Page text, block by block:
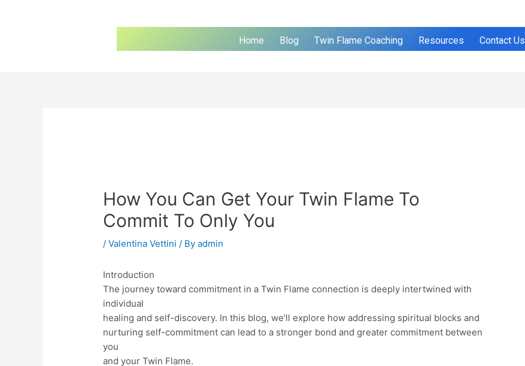
Home Blog Twin Flame Coaching Resources Contact Us
How You Can Get Your Twin Flame To
Commit To Only You
/Valentina Vettini / Byadmin
Introduction
The journey toward commitment in a Twin Flame connection is deeply intertwined with
individual
healing and self-discovery. In this blog, we’ll explore how addressing spiritual blocks and
nurturing self-commitment can lead to a stronger bond and greater commitment between
you
and your Twin Flame.